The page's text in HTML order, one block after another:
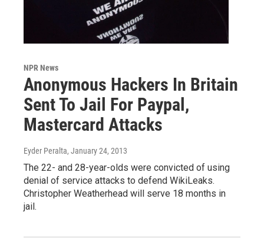
NPR News
Anonymous Hackers In Britain
Sent To Jail For Paypal,
Mastercard Attacks
Eyder Peralta, January 24, 2013
The 22- and 28-year-olds were convicted of using
denial of service attacks to defend WikiLeaks.
Christopher Weatherhead will serve 18 months in
jail.